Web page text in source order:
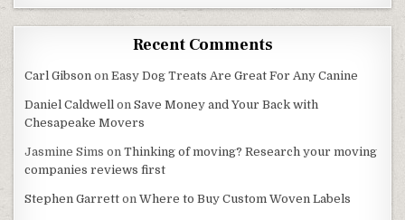
Recent Comments
Carl Gibson onEasy Dog Treats Are Great For Any Canine
Daniel Caldwell onSave Money and Your Back with
Chesapeake Movers
Jasmine Sims onThinking of moving? Research your moving
companies reviews first
Stephen Garrett onWhere to Buy Custom Woven Labels